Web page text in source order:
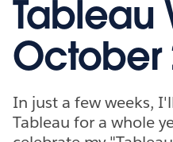
Tableau
October
In just a few weeks,
Tableau for a whole